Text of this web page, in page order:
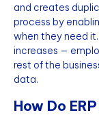
and creates
process by
when they need
increases —
rest of the
data.
How Do